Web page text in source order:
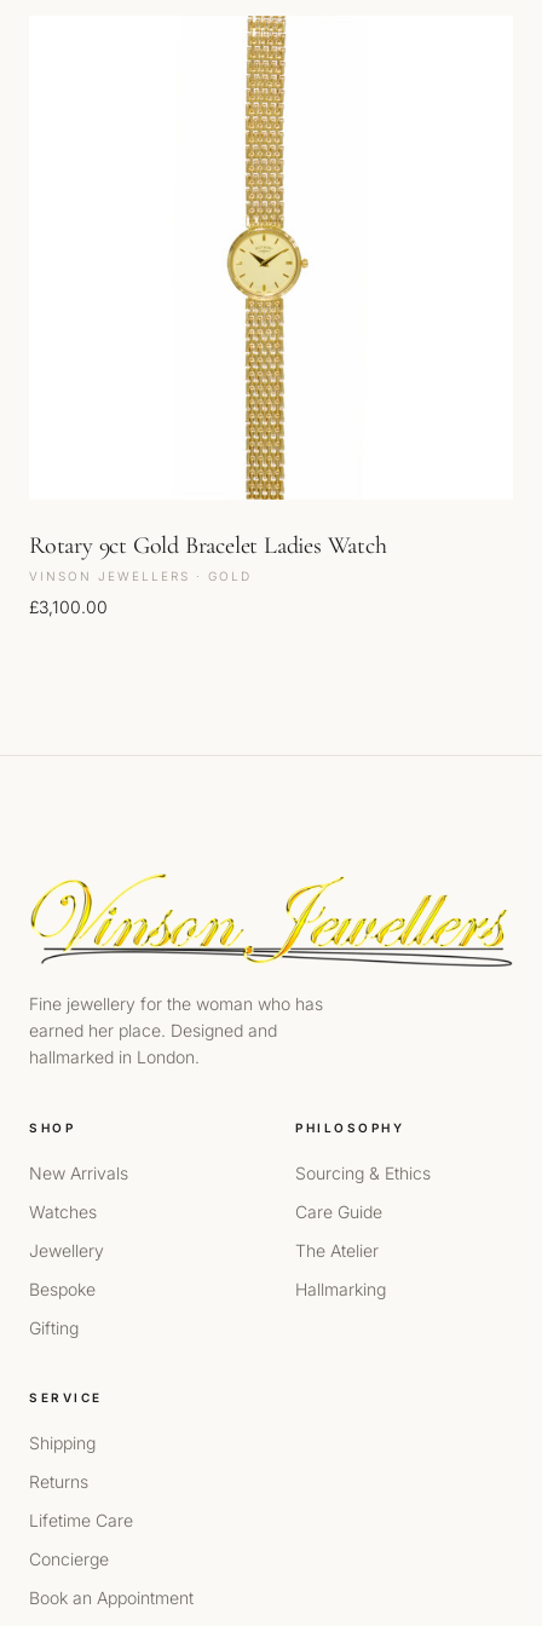
Rotary 9ct Gold Bracelet Ladies Watch
VINSON JEWELLERS · GOLD
£3,100.00
Fine jewellery for the woman who has
earned her place. Designed and
hallmarked in London.
SHOP
New Arrivals
Watches
Jewellery
Bespoke
Gifting
PHILOSOPHY
Sourcing & Ethics
Care Guide
The Atelier
Hallmarking
SERVICE
Shipping
Returns
Lifetime Care
Concierge
Book an Appointment